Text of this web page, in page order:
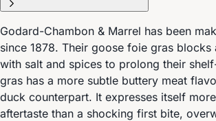
Godard-Chambon & Marrel has been
since 1878. Their goose foie gras blocks
with salt and spices to prolong their
gras has a more subtle buttery meat
duck counterpart. It expresses itself
aftertaste than a shocking first bite,